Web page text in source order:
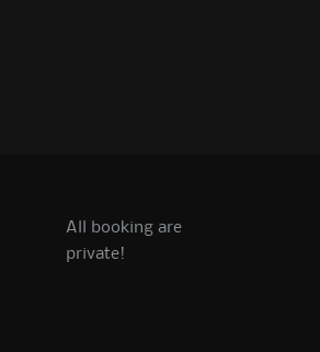
All booking are
private!